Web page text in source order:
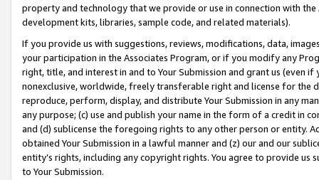
property and technology that we provide or use in connection with
development kits, libraries, sample code, and related materials).
If you provide us with suggestions, reviews, modifications, data,
your participation in the Associates Program, or if you modify any
right, title, and interest in and to Your Submission and grant us (even
nonexclusive, worldwide, freely transferable right and license for
reproduce, perform, display, and distribute Your Submission in any
any purpose; (c) use and publish your name in the form of a credit in
and (d) sublicense the foregoing rights to any other person or entity.
obtained Your Submission in a lawful manner and (z) our and our
entity’s rights, including any copyright rights. You agree to provide us
to Your Submission.